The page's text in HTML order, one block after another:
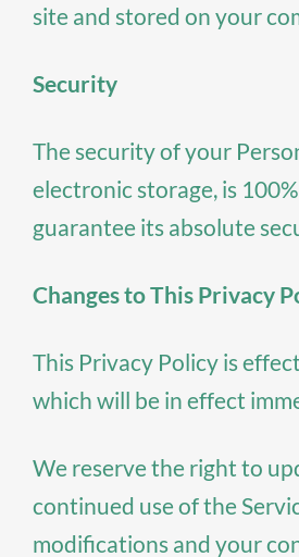
site and stored on your
Security
The security of your
electronic storage, is
guarantee its absolute
Changes to This Privacy
This Privacy Policy is
which will be in effect
We reserve the right to
continued use of the
modifications and your